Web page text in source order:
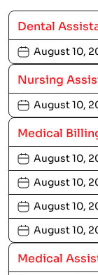
Dental
August 10,
Nursing
August 10,
Medical
August 10,
August 10,
August 10,
August 10,
Medical